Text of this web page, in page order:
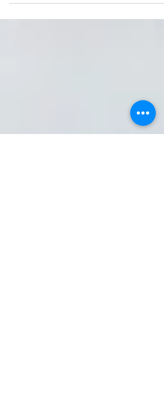
release on April 20, but Malta-based